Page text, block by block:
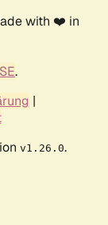
with ❤️ in
.
|
v1.26.0.